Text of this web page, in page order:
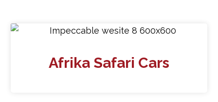
Afrika Safari Cars